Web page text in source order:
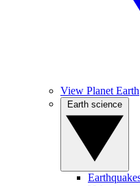
View Planet Earth